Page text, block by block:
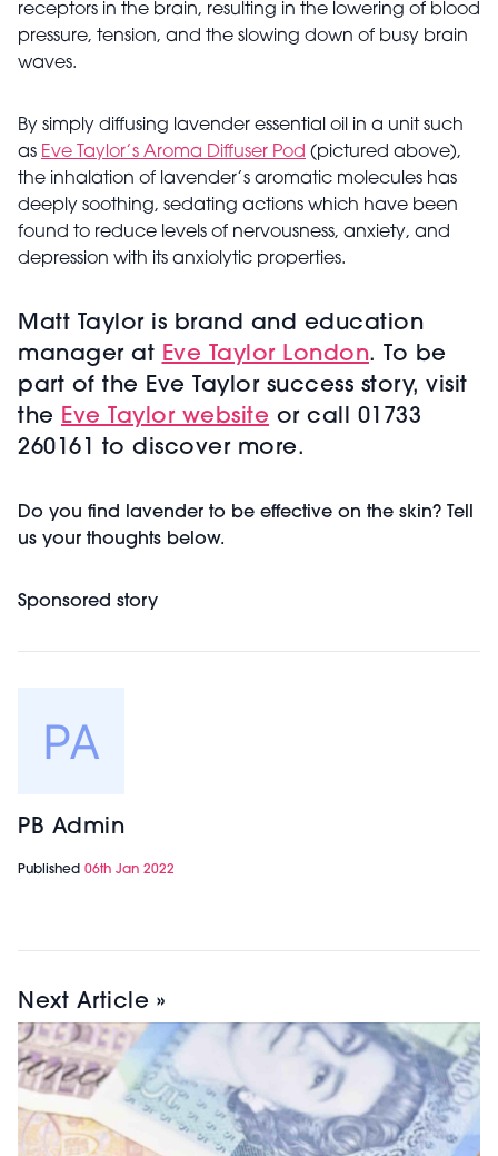
receptors in the brain, resulting in the lowering of blood
pressure, tension, and the slowing down of busy brain
waves.
By simply diffusing lavender essential oil in a unit such
as Eve Taylor’s Aroma Diffuser Pod (pictured above),
the inhalation of lavender’s aromatic molecules has
deeply soothing, sedating actions which have been
found to reduce levels of nervousness, anxiety, and
depression with its anxiolytic properties.
Matt Taylor is brand and education
manager at Eve Taylor London. To be
part of the Eve Taylor success story, visit
the Eve Taylor website or call 01733
260161 to discover more.
Do you find lavender to be effective on the skin? Tell
us your thoughts below.
Sponsored story
PB Admin
Published 06th Jan 2022
Next Article »